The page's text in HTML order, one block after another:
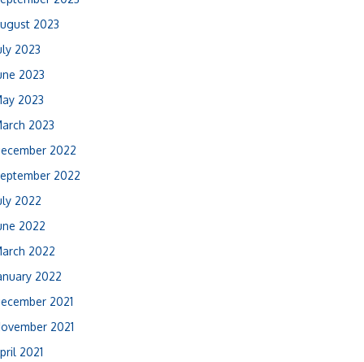
2023
2023
2023
2023
2023
2022
2022
2022
2022
2022
2022
2021
2021
2021